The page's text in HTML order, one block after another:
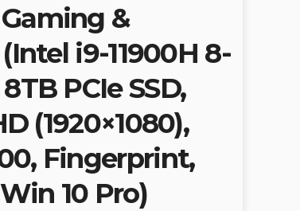
Gaming &
i9-11900H 8-
PCIe SSD,
(1920×1080),
Fingerprint,
10 Pro)